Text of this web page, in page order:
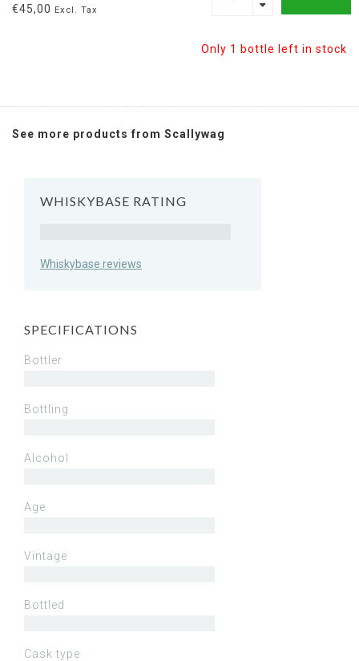
€45,00 Excl. Tax
Only 1 bottle left in stock
See more products from Scallywag
WHISKYBASE RATING
Whiskybase reviews
SPECIFICATIONS
Bottler
Bottling
Alcohol
Age
Vintage
Bottled
Cask type